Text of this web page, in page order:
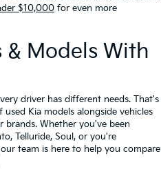
$10,000 for even more
& Models With
driver has different needs. That's
Kia models alongside vehicles
Whether you've been
Telluride, Soul, or you're
team is here to help you compare